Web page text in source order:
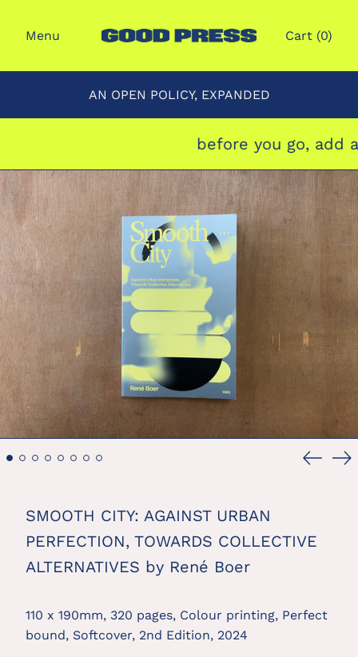
Menu Cart (0)
AN OPEN POLICY, EXPANDED
before you go, add
SMOOTH CITY: AGAINST URBAN
PERFECTION, TOWARDS COLLECTIVE
ALTERNATIVES by René Boer
110 x 190mm, 320 pages, Colour printing, Perfect
bound, Softcover, 2nd Edition, 2024